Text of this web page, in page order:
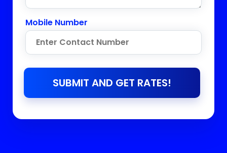
Mobile Number
SUBMIT AND GET RATES!